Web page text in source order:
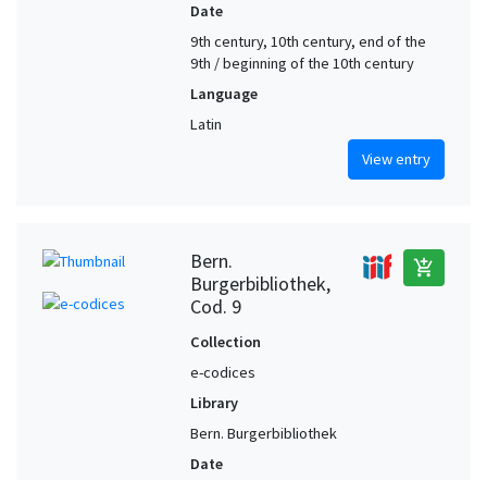
Date
9th century, 10th century, end of the
9th / beginning of the 10th century
Language
Latin
View entry
Bern.
Burgerbibliothek,
Cod. 9
add_shopping_cart
Collection
e-codices
Library
Bern. Burgerbibliothek
Date